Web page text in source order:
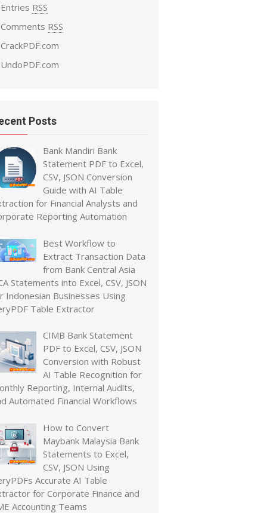
Entries RSS
Comments RSS
CrackPDF.com
UndoPDF.com
Posts
Bank Mandiri Bank
Statement PDF to Excel,
CSV, JSON Conversion
Guide with AI Table
for Financial Analysts and
Reporting Automation
Best Workflow to
Extract Transaction Data
from Bank Central Asia
Statements into Excel, CSV, JSON
Indonesian Businesses Using
Table Extractor
CIMB Bank Statement
PDF to Excel, CSV, JSON
Conversion with Robust
AI Table Recognition for
Reporting, Internal Audits,
Automated Financial Workflows
How to Convert
Maybank Malaysia Bank
Statements to Excel,
CSV, JSON Using
Accurate AI Table
for Corporate Finance and
Accounting Teams